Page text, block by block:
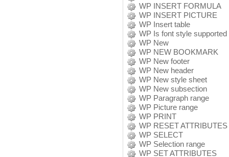
WP INSERT FORMULA
WP INSERT PICTURE
WP Insert table
WP Is font style supported
WP New
WP NEW BOOKMARK
WP New footer
WP New header
WP New style sheet
WP New subsection
WP Paragraph range
WP Picture range
WP PRINT
WP RESET ATTRIBUTES
WP SELECT
WP Selection range
WP SET ATTRIBUTES